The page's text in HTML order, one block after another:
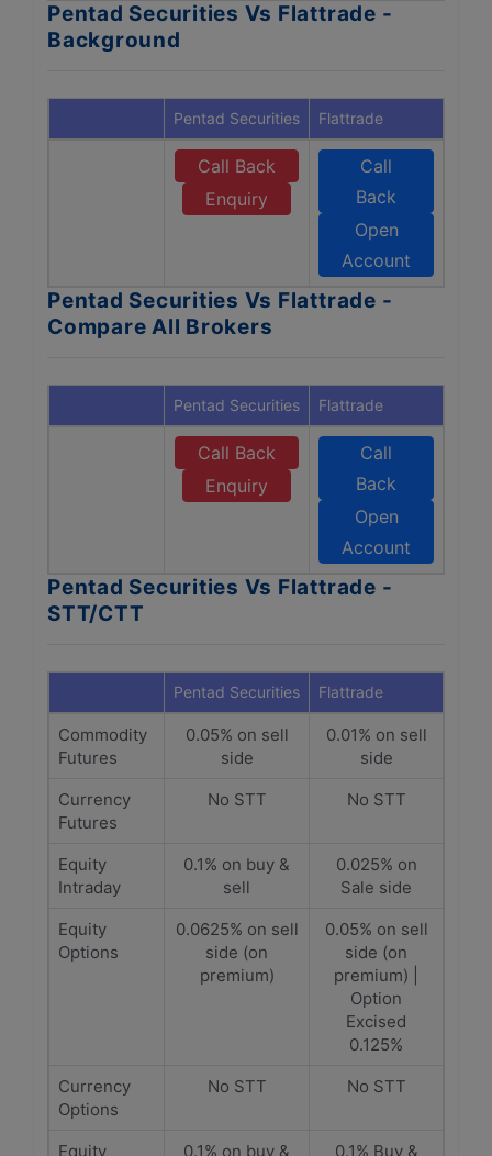
Pentad Securities Vs Flattrade -
Background
Pentad Securities Flattrade
Call Back
Enquiry
Call
Back
Open
Account
Pentad Securities Vs Flattrade -
Compare All Brokers
Pentad Securities Flattrade
Call Back
Enquiry
Call
Back
Open
Account
Pentad Securities Vs Flattrade -
STT/CTT
Pentad Securities Flattrade
Commodity
Futures
0.05% on sell
side
0.01% on sell
side
Currency
Futures
No STT No STT
Equity
Intraday
0.1% on buy &
sell
0.025% on
Sale side
Equity
Options
0.0625% on sell
side (on
premium)
0.05% on sell
side (on
premium) |
Option
Excised
0.125%
Currency
Options
No STT No STT
Equity
0.1% on buy &
0.1% Buy &